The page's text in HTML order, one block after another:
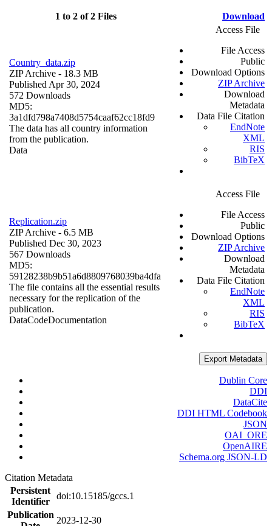
1 to 2 of 2 Files Download
Country_data.zip
ZIP Archive - 18.3 MB
Published Apr 30, 2024
572 Downloads
MD5:
3a1dfd798a7408d5754caaf62cc18fd9
The data has all country information
from the publication.
Data
Access File
File Access
Public
Download Options
ZIP Archive
Download
Metadata
Data File Citation
EndNote
XML
RIS
BibTeX
Replication.zip
ZIP Archive - 6.5 MB
Published Dec 30, 2023
567 Downloads
MD5:
59128238b9b51a6d8809768039ba4dfa
The file contains all the essential results
necessary for the replication of the
publication.
DataCodeDocumentation
Access File
File Access
Public
Download Options
ZIP Archive
Download
Metadata
Data File Citation
EndNote
XML
RIS
BibTeX
Export Metadata
Dublin Core
DDI
DataCite
DDI HTML Codebook
JSON
OAI_ORE
OpenAIRE
Schema.org JSON-LD
Citation Metadata
Persistent
Identifier
doi:10.15185/gccs.1
Publication
2023-12-30